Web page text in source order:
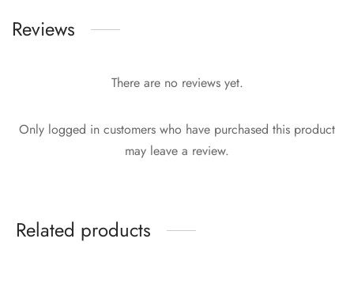
Reviews
There are no reviews yet.
Only logged in customers who have purchased this product
may leave a review.
Related products